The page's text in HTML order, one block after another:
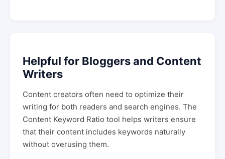
Helpful for Bloggers and Content
Writers
Content creators often need to optimize their
writing for both readers and search engines. The
Content Keyword Ratio tool helps writers ensure
that their content includes keywords naturally
without overusing them.